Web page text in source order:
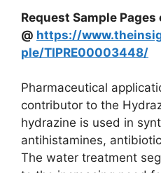
Request Sample
@ https://
ple/TIPRE00003448/
Pharmaceutical
contributor to the
hydrazine is used in
antihistamines,
The water treatment